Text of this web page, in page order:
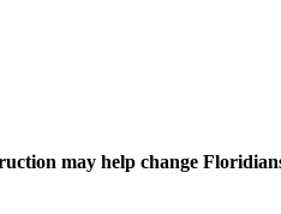
may help change